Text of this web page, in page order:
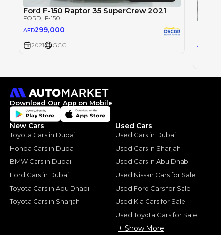
Ford F-150 Raptor 35 SuperCrew 2021
FORD , F-150
AED299,000
2021 GCC AED
Download Our App on Mobile
New Cars
Toyota Cars in Dubai
Honda Cars in Dubai
BMW Cars in Dubai
Ford Cars in Dubai
Toyota Cars in Abu Dhabi
Toyota Cars in Sharjah
Used Cars
Used Cars in Dubai
Used Cars in Sharjah
Used Cars in Abu Dhabi
Used Nissan Cars for Sale
Used Ford Cars for Sale
Used Kia Cars for Sale
Used Toyota Cars for Sale
+ Show More